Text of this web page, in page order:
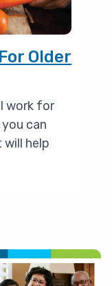
Older
work for
can
help